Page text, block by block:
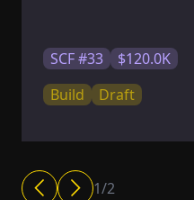
SCF #33
$120.0K
Build
Draft
1/2